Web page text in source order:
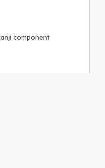
component